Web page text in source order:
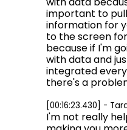
important to
information for
to the screen
because if I'm
with data and
integrated
there's a
[00:16:23.430] -
I'm not really